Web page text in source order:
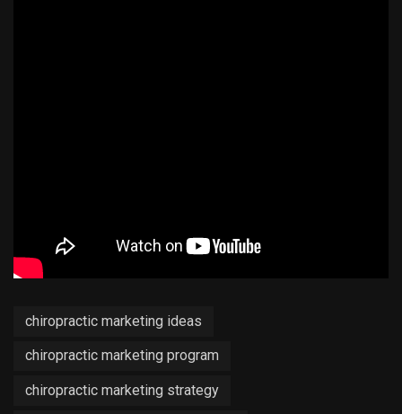
chiropractic marketing ideas
chiropractic marketing program
chiropractic marketing strategy